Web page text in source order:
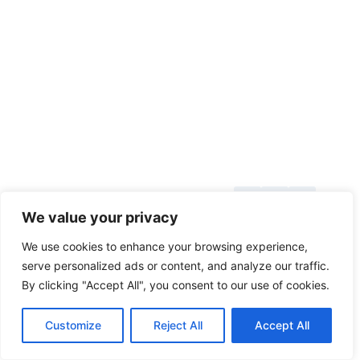
We value your privacy
We use cookies to enhance your browsing experience,
serve personalized ads or content, and analyze our traffic.
By clicking "Accept All", you consent to our use of cookies.
Customize Reject All Accept All
© 2026
Blog
Callback
Categories
Contact